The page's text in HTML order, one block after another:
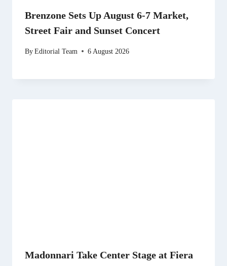
Brenzone Sets Up August 6-7 Market,
Street Fair and Sunset Concert
ByEditorial Team 6 August 2026
Madonnari Take Center Stage at Fiera